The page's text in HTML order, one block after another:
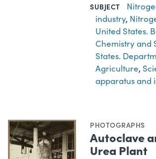
SUBJECT
industry,
United States.
Chemistry and
States.
Agriculture,
apparatus and
PHOTOGRAPHS
Autoclave
Urea Plant